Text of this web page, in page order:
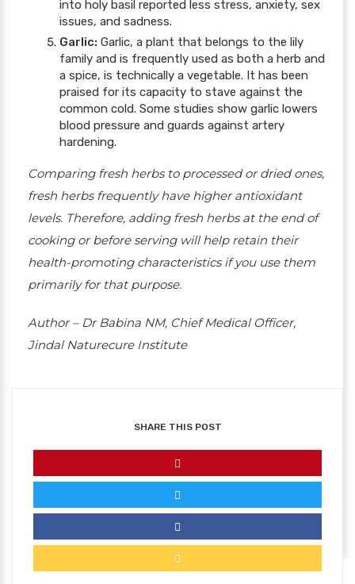
into holy basil reported less stress, anxiety, sex
issues, and sadness.
Garlic: Garlic, a plant that belongs to the lily
family and is frequently used as both a herb and
a spice, is technically a vegetable. It has been
praised for its capacity to stave against the
common cold. Some studies show garlic lowers
blood pressure and guards against artery
hardening.
Comparing fresh herbs to processed or dried ones,
fresh herbs frequently have higher antioxidant
levels. Therefore, adding fresh herbs at the end of
cooking or before serving will help retain their
health-promoting characteristics if you use them
primarily for that purpose.
Author – Dr Babina NM, Chief Medical Officer,
Jindal Naturecure Institute
SHARE THIS POST